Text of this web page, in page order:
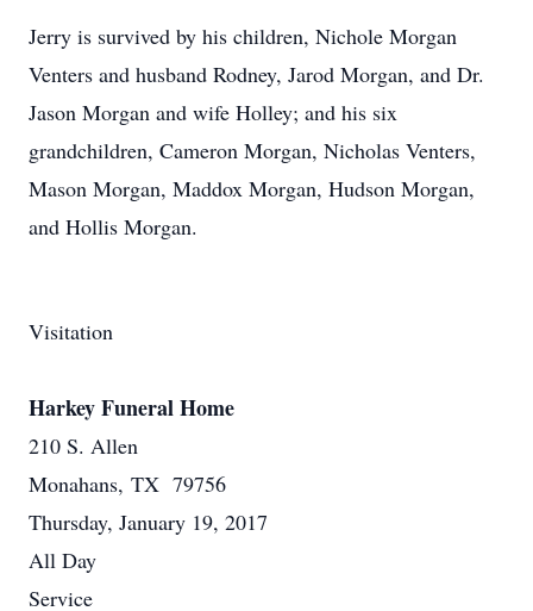
Jerry is survived by his children, Nichole Morgan
Venters and husband Rodney, Jarod Morgan, and Dr.
Jason Morgan and wife Holley; and his six
grandchildren, Cameron Morgan, Nicholas Venters,
Mason Morgan, Maddox Morgan, Hudson Morgan,
and Hollis Morgan.
Visitation
Harkey Funeral Home
210 S. Allen
Monahans, TX 79756
Thursday, January 19, 2017
All Day
Service